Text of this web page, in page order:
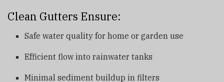
Clean Gutters Ensure:
Safe water quality for home or garden use
Efficient flow into rainwater tanks
Minimal sediment buildup in filters